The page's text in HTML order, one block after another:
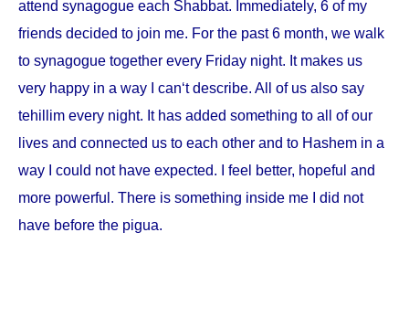
attend synagogue each Shabbat. Immediately, 6 of my
friends decided to join me. For the past 6 month, we walk
to synagogue together every Friday night. It makes us
very happy in a way I can‘t describe. All of us also say
tehillim every night. It has added something to all of our
lives and connected us to each other and to Hashem in a
way I could not have expected. I feel better, hopeful and
more powerful. There is something inside me I did not
have before the pigua.